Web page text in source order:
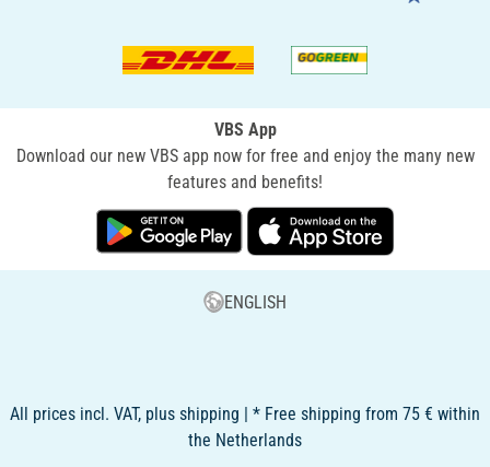
VBS App
Download our new VBS app now for free and enjoy the many new
features and benefits!
ENGLISH
All prices incl. VAT, plus shipping | * Free shipping from 75 € within
the Netherlands